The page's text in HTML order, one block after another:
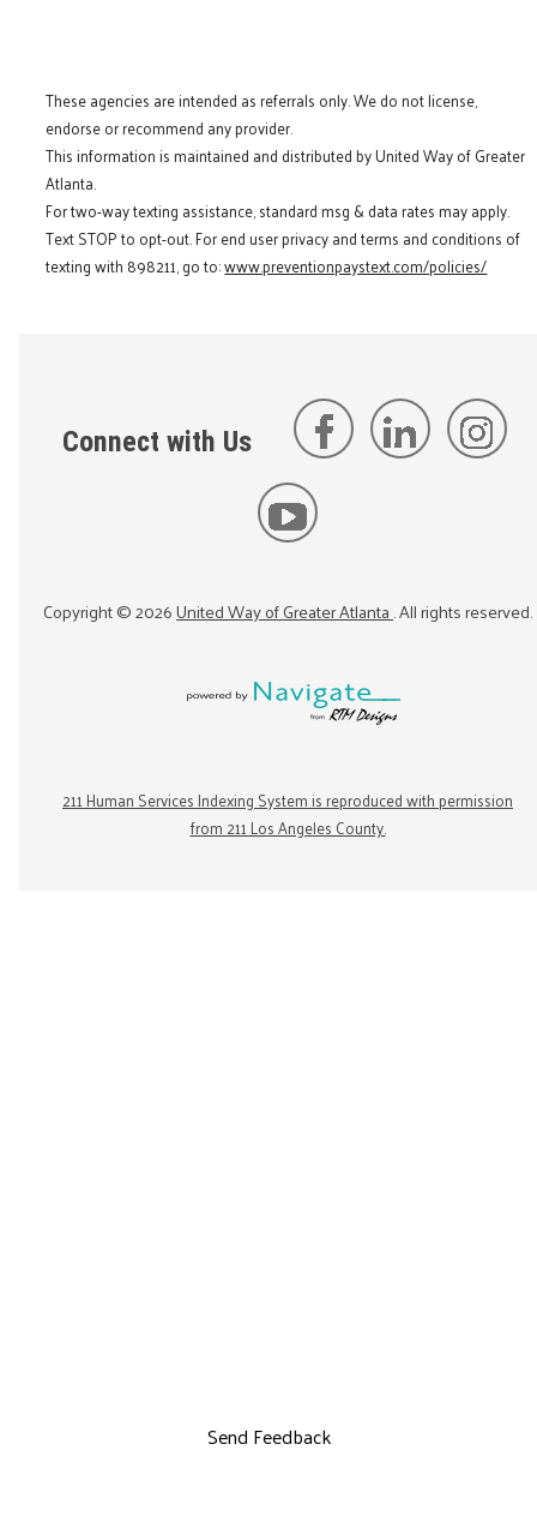
These agencies are intended as referrals only. We do not license,
endorse or recommend any provider.
This information is maintained and distributed by United Way of Greater
Atlanta.
For two-way texting assistance, standard msg & data rates may apply.
Text STOP to opt-out. For end user privacy and terms and conditions of
texting with 898211, go to:www.preventionpaystext.com/policies/
Connect with Us
Copyright ©2026United Way of Greater Atlanta. All rights reserved.
211 Human Services Indexing System is reproduced with permission
from 211 Los Angeles County.
Send Feedback